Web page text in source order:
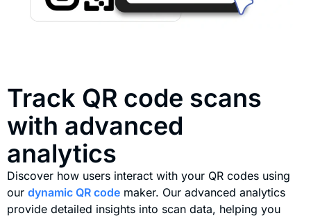
Track QR code scans
with advanced
analytics
Discover how users interact with your QR codes using
our dynamic QR code maker. Our advanced analytics
provide detailed insights into scan data, helping you